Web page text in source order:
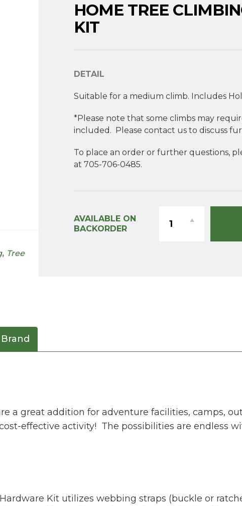
, Tree
HOME TREE
KIT
DETAIL
Suitable for a medium climb. Includes
*Please note that some climbs may
included. Please contact us to discuss
To place an order or further questions,
at 705-706-0485.
AVAILABLE ON
BACKORDER
Arboreal
Brand
a great addition for adventure facilities, camps,
effective activity! The possibilities are endless
Kit utilizes webbing straps (buckle or